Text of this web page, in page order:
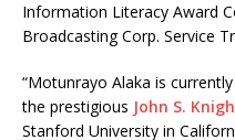
Information Literacy Award
Broadcasting Corp. Service
“Motunrayo Alaka is
the prestigious John S.
Stanford University in